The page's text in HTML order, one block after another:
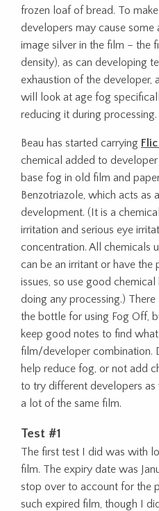
frozen loaf of bread. To
developers may cause
image silver in the film – the
density), as can developing
exhaustion of the developer,
will look at age fog
reducing it during processing.
Beau has started carrying
chemical added to
base fog in old film and
Benzotriazole, which acts as
development. (It is a
irritation and serious eye
concentration. All chemicals
can be an irritant or have the
issues, so use good
doing any processing.)
the bottle for using Fog Off,
keep good notes to find
film/developer combination.
help reduce fog, or not add
to try different developers
a lot of the same film.
Test #1
The first test I did was with
film. The expiry date was
stop over to account for the
such expired film, though I